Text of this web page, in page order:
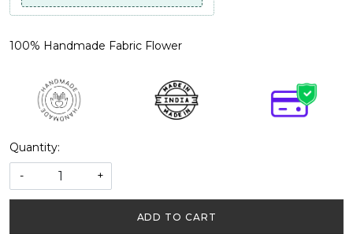
100% Handmade Fabric Flower
Quantity:
-
+
ADD TO CART